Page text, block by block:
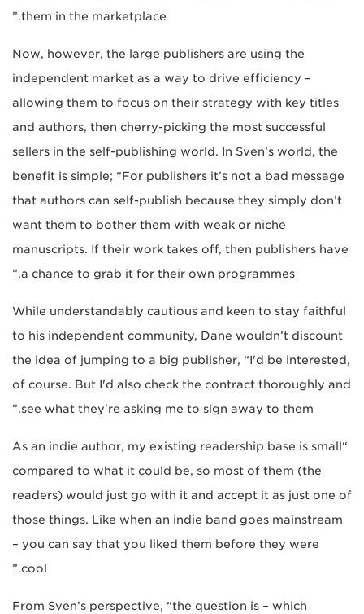
them in the marketplace.”
Now, however, the large publishers are using the
independent market as a way to drive efficiency –
allowing them to focus on their strategy with key titles
and authors, then cherry-picking the most successful
sellers in the self-publishing world. In Sven’s world, the
benefit is simple; “For publishers it’s not a bad message
that authors can self-publish because they simply don’t
want them to bother them with weak or niche
manuscripts. If their work takes off, then publishers have
a chance to grab it for their own programmes.”
While understandably cautious and keen to stay faithful
to his independent community, Dane wouldn’t discount
the idea of jumping to a big publisher, “I'd be interested,
of course. But I'd also check the contract thoroughly and
see what they're asking me to sign away to them.”
“As an indie author, my existing readership base is small
compared to what it could be, so most of them (the
readers) would just go with it and accept it as just one of
those things. Like when an indie band goes mainstream
– you can say that you liked them before they were
cool.”
From Sven’s perspective, “the question is – which